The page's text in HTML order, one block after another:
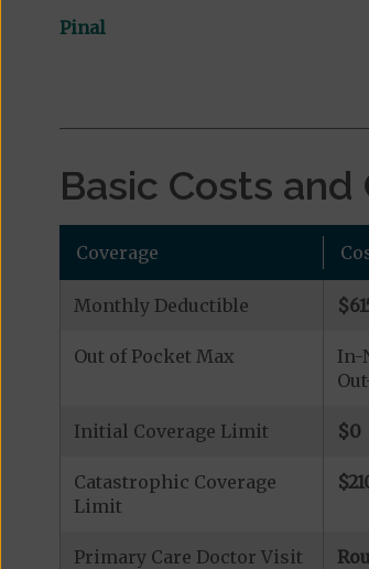
Pinal
Basic Costs and
Coverage
Monthly Deductible
Out of Pocket Max In-
Initial Coverage Limit $0
Catastrophic Coverage
Limit
Primary Care Doctor Visit